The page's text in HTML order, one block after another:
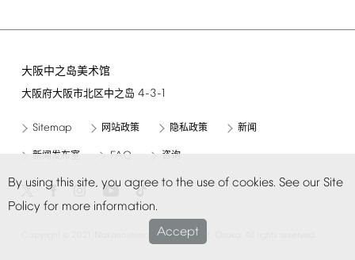
By using this site, you agree to the use of cookies. See our Site
Policy for more information.
Accept
大阪中之岛美术馆
大阪府大阪市北区中之岛 4-3-1
Sitemap 网站政策 隐私政策 新闻
新闻发布室 FAQ 咨询
Museum of